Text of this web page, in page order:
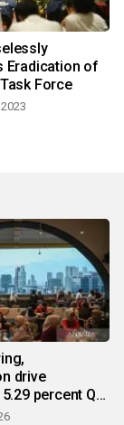
Eradication of
Force
drive
percent Q2